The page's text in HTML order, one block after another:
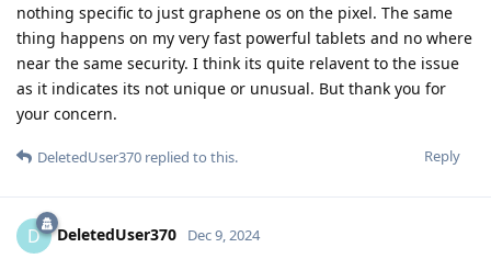
nothing specific to just graphene os on the pixel. The same
thing happens on my very fast powerful tablets and no where
near the same security. I think its quite relavent to the issue
as it indicates its not unique or unusual. But thank you for
your concern.
Reply
DeletedUser370 replied to this.
D DeletedUser370 Dec 9, 2024